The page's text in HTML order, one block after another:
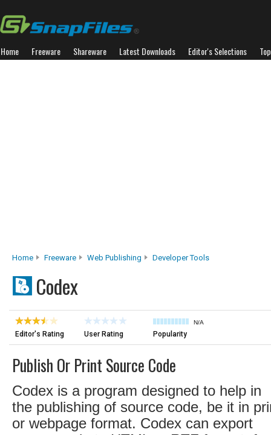
Home Freeware Shareware Latest Downloads Editor's Selections
Home Freeware Web Publishing Developer Tools
Codex
Editor's Rating User Rating
N/A
Popularity
Publish Or Print Source Code
Codex is a program designed to help in
the publishing of source code, be it in
or webpage format. Codex can export